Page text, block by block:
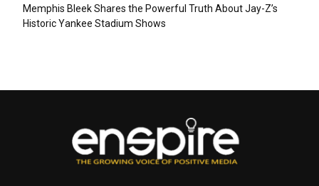
Memphis Bleek Shares the Powerful Truth About Jay-Z’s
Historic Yankee Stadium Shows